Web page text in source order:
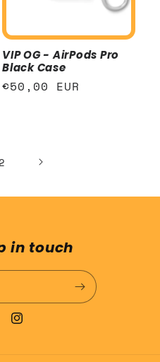
VIP OG - AirPods Pro
Black Case
Regular
€50,00 EUR
2
in touch
Instagram